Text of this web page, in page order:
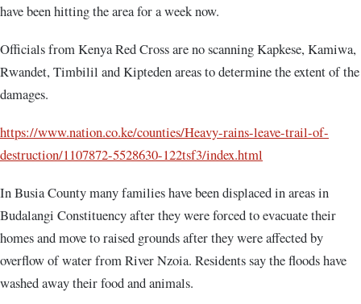
have been hitting the area for a week now.
Officials from Kenya Red Cross are no scanning Kapkese, Kamiwa,
Rwandet, Timbilil and Kipteden areas to determine the extent of the
damages.
https://www.nation.co.ke/counties/Heavy-rains-leave-trail-of-
destruction/1107872-5528630-122tsf3/index.html
In Busia County many families have been displaced in areas in
Budalangi Constituency after they were forced to evacuate their
homes and move to raised grounds after they were affected by
overflow of water from River Nzoia. Residents say the floods have
washed away their food and animals.